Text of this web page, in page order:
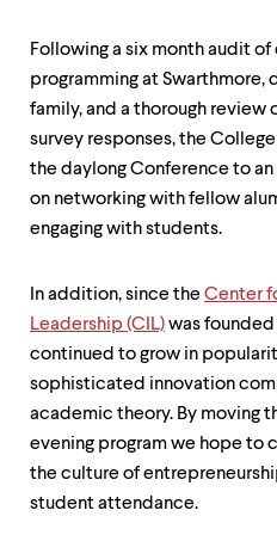
parent.
level
menus,
exit
Following a six month audit
programming at Swarthmore,
family, and a thorough review
survey responses, the
the daylong Conference to
on networking with fellow
engaging with students.
In addition, since the Center
Leadership (CIL)was founded
continued to grow in
sophisticated innovation
academic theory. By moving
evening program we hope to
the culture of
student attendance.